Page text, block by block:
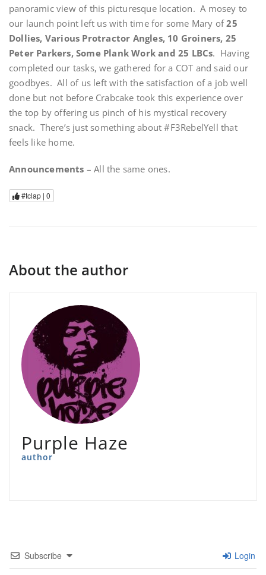
panoramic view of this picturesque location. A mosey to
our launch point left us with time for some Mary of25
Dollies, Various Protractor Angles, 10 Groiners, 25
Peter Parkers, Some Plank Work and 25 LBCs. Having
completed our tasks, we gathered for a COT and said our
goodbyes. All of us left with the satisfaction of a job well
done but not before Crabcake took this experience over
the top by offering us pinch of his mystical recovery
snack. There’s just something about #F3RebelYell that
feels like home.
Announcements – All the same ones.
#tclap | 0
About the author
Purple Haze
author
Subscribe Login